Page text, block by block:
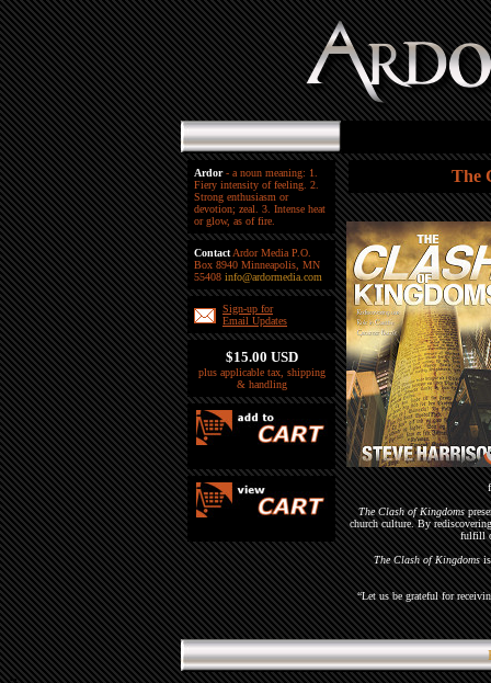
Ardor- a noun meaning: 1.
Fiery intensity of feeling. 2.
Strong enthusiasm or
devotion; zeal. 3. Intense heat
or glow, as of fire.
Contact Ardor Media P.O.
Box 8940 Minneapolis, MN
55408 info@ardormedia.com
Sign-up for
Email Updates
$15.00 USD
plus applicable tax, shipping
& handling
The
The Clash of Kingdoms
church culture. By
fulfill
The Clash of Kingdomsis
“Let us be grateful for